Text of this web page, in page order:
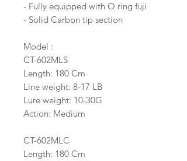
- Fully equipped with O ring fuji
- Solid Carbon tip section
Model :
CT-602MLS
Length: 180 Cm
Line weight: 8-17 LB
Lure weight: 10-30G
Action: Medium
CT-602MLC
Length: 180 Cm